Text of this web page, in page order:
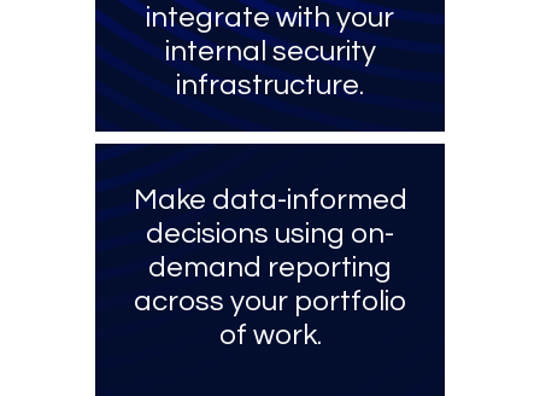
integrate with your
internal security
infrastructure.
Make data-informed
decisions using on-
demand reporting
across your portfolio
of work.